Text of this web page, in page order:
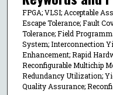
FPGA; VLSI; Acceptable
Escape Tolerance; Fault
Tolerance; Field
System; Interconnection
Enhancement; Rapid
Reconfigurable Multichip
Redundancy Utilization;
Quality Assurance;